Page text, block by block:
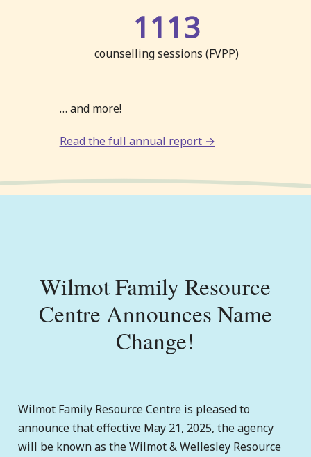
1113
counselling sessions (FVPP)
… and more!
Read the full annual report →
Wilmot Family Resource
Centre Announces Name
Change!
Wilmot Family Resource Centre is pleased to
announce that effective May 21, 2025, the agency
will be known as the Wilmot & Wellesley Resource